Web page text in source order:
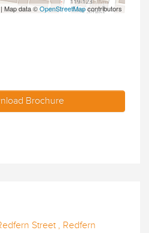
| Map data ©OpenStreetMapcontributors
Brochure
Street , Redfern